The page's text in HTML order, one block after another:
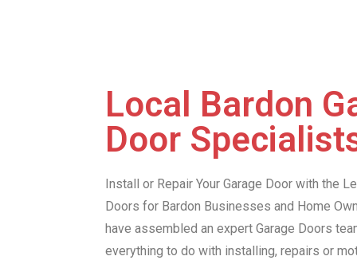
Local Bardon
Door
Install or Repair Your Garage Door with the
Doors for Bardon Businesses and Home
have assembled an expert Garage Doors
everything to do with installing, repairs or